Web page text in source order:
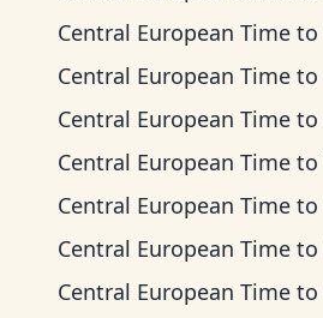
Central European Time to
Central European Time to
Central European Time to
Central European Time to
Central European Time to
Central European Time to
Central European Time to